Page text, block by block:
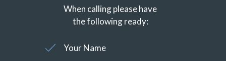
When calling please have
the following ready:
Your Name